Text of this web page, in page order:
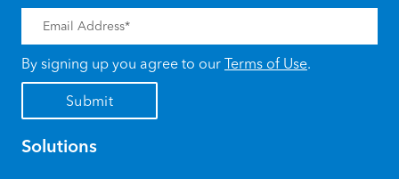
By signing up you agree to our Terms of Use.
Solutions